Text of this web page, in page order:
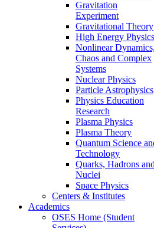
Gravitation
Experiment
Gravitational Theory
High Energy Physics
Nonlinear Dynamics,
Chaos and Complex
Systems
Nuclear Physics
Particle Astrophysics
Physics Education
Research
Plasma Physics
Plasma Theory
Quantum Science
Technology
Quarks, Hadrons and
Nuclei
Space Physics
Centers & Institutes
Academics
OSES Home (Student